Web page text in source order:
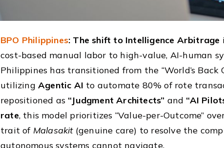
BPO Philippines: The shift to Intelligence Arbitrage
cost-based manual labor to high-value, AI-human
Philippines has transitioned from the “World’s Back
utilizing Agentic AI to automate 80% of rote
repositioned as “Judgment Architects” and “AI
rate, this model prioritizes “Value-per-Outcome”
trait of Malasakit(genuine care) to resolve the
autonomous systems cannot navigate.